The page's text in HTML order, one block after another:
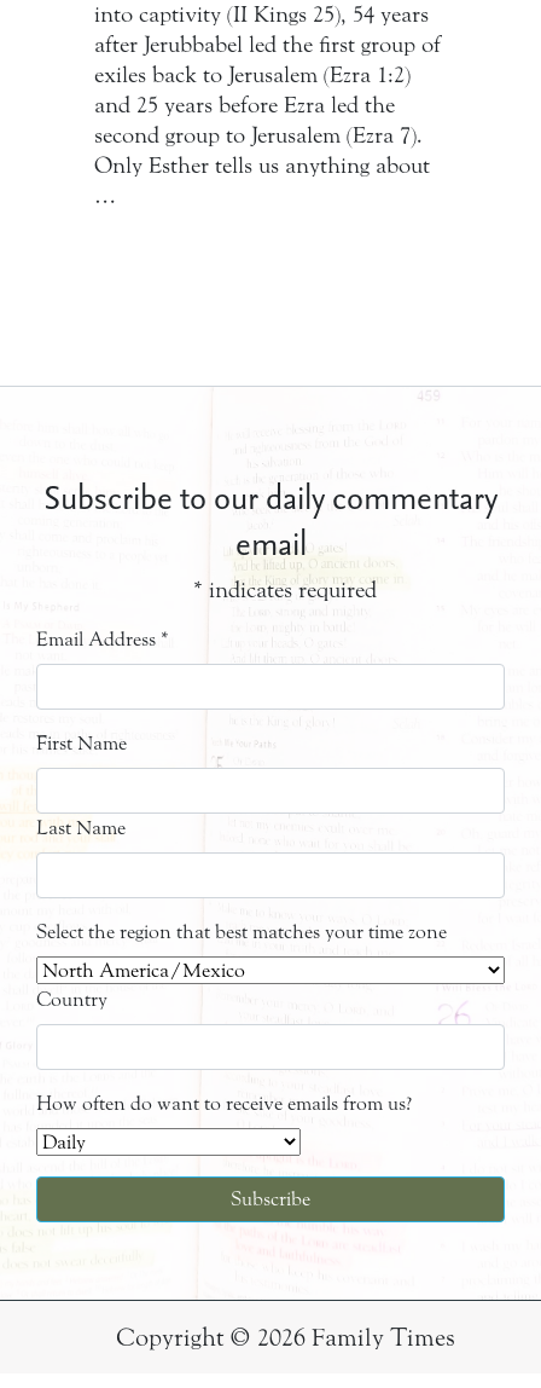
into captivity (II Kings 25), 54 years
after Jerubbabel led the first group of
exiles back to Jerusalem (Ezra 1:2)
and 25 years before Ezra led the
second group to Jerusalem (Ezra 7).
Only Esther tells us anything about
…
Subscribe to our daily commentary
email
* indicates required
Email Address *
First Name
Last Name
Select the region that best matches your time zone
Country
How often do want to receive emails from us?
Copyright © 2026 Family Times